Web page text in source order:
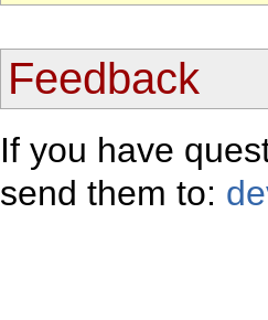
Feedback
If you have
send them to: